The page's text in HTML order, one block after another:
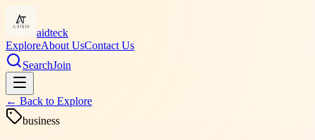
aidteck
ExploreAbout UsContact Us
SearchJoin
← Back to Explore
business